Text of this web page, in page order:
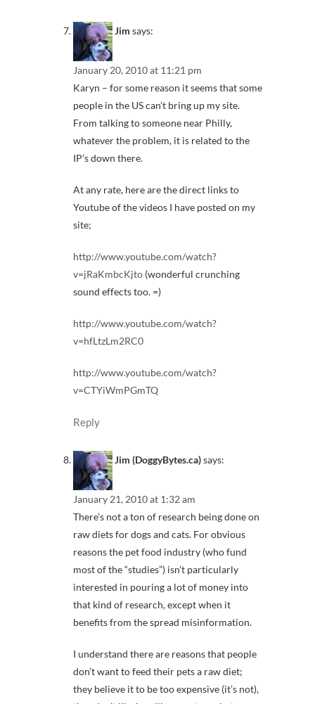
Jim says:
January 20, 2010 at 11:21 pm
Karyn – for some reason it seems that some
people in the US can’t bring up my site.
From talking to someone near Philly,
whatever the problem, it is related to the
IP’s down there.
At any rate, here are the direct links to
Youtube of the videos I have posted on my
site;
http://www.youtube.com/watch?
v=jRaKmbcKjto (wonderful crunching
sound effects too. =)
http://www.youtube.com/watch?
v=hfLtzLm2RC0
http://www.youtube.com/watch?
v=CTYiWmPGmTQ
Reply
Jim (DoggyBytes.ca)says:
January 21, 2010 at 1:32 am
There’s not a ton of research being done on
raw diets for dogs and cats. For obvious
reasons the pet food industry (who fund
most of the “studies”) isn’t particularly
interested in pouring a lot of money into
that kind of research, except when it
benefits from the spread misinformation.
I understand there are reasons that people
don’t want to feed their pets a raw diet;
they believe it to be too expensive (it’s not),